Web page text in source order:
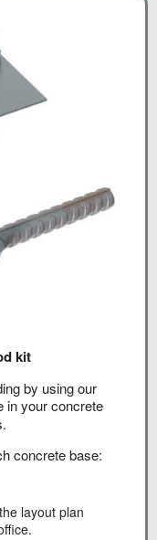
kit
by using our
in your concrete
concrete base:
layout plan